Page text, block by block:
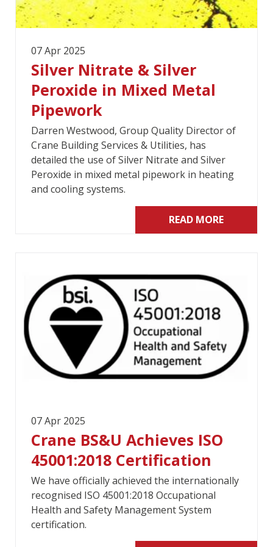
07 Apr 2025
Silver Nitrate & Silver
Peroxide in Mixed Metal
Pipework
Darren Westwood, Group Quality Director of
Crane Building Services & Utilities, has
detailed the use of Silver Nitrate and Silver
Peroxide in mixed metal pipework in heating
and cooling systems.
READ MORE
07 Apr 2025
Crane BS&U Achieves ISO
45001:2018 Certification
We have officially achieved the internationally
recognised ISO 45001:2018 Occupational
Health and Safety Management System
certification.